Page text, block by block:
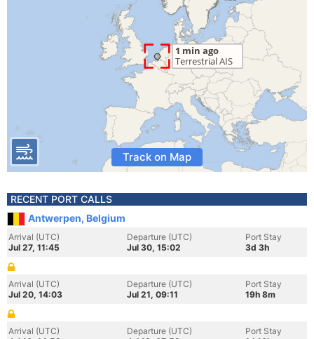
Track on Map
RECENT PORT CALLS
Antwerpen, Belgium
Arrival (UTC)
Jul 27, 11:45
Departure (UTC)
Jul 30, 15:02
Port Stay
3d 3h
Arrival (UTC)
Jul 20, 14:03
Departure (UTC)
Jul 21, 09:11
Port Stay
19h 8m
Arrival (UTC)
Departure (UTC)
Port Stay